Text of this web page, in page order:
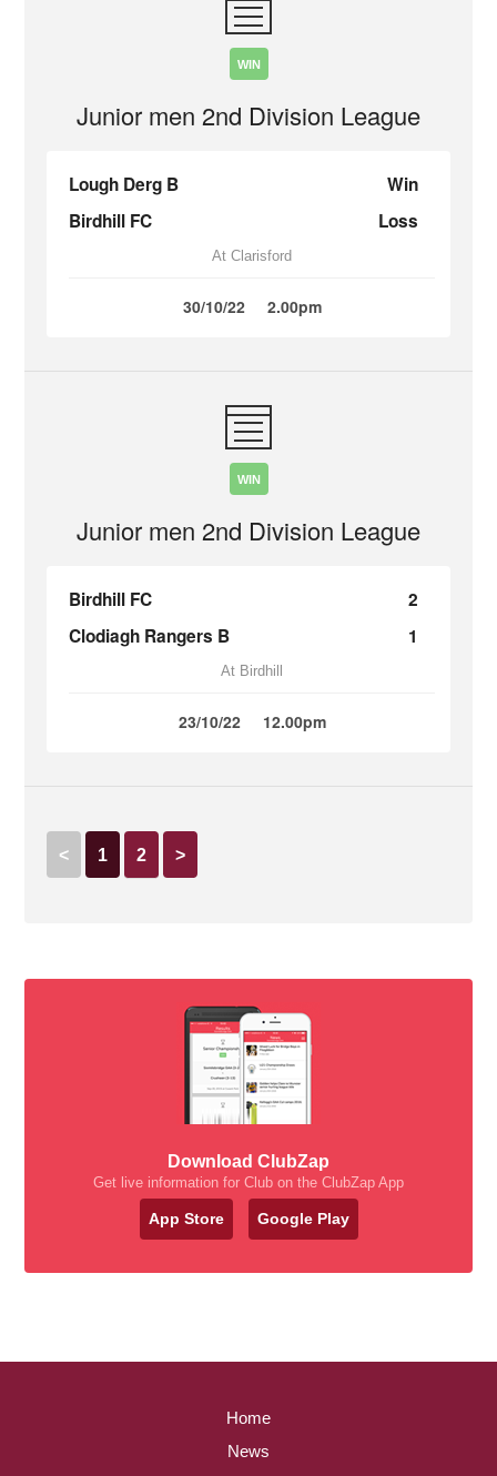
WIN
Junior men 2nd Division League
Lough Derg B
Win
Birdhill FC
Loss
At Clarisford
30/10/22 2.00pm
WIN
Junior men 2nd Division League
Birdhill FC
2
Clodiagh Rangers B
1
At Birdhill
23/10/22 12.00pm
< 1 2 >
Download ClubZap
Get live information for Club on the ClubZap App
App Store Google Play
Home
News